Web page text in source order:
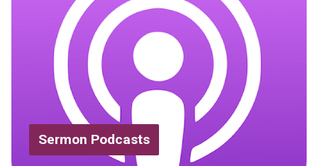
Sermon Podcasts